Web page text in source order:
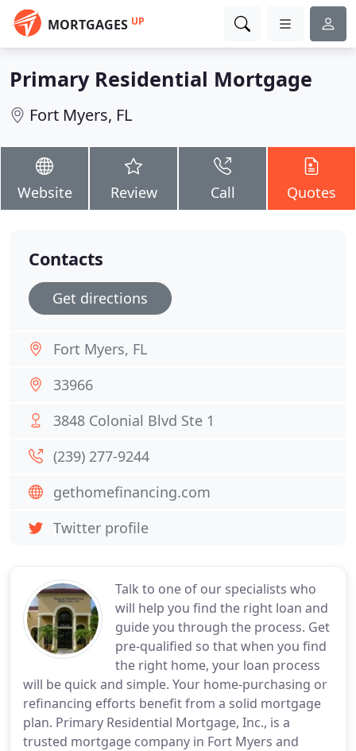
MORTGAGES UP
Primary Residential Mortgage
Fort Myers, FL
Website Review Call Quotes
Talk to one of our specialists who
will help you find the right loan and
guide you through the process. Get
pre-qualified so that when you find
the right home, your loan process
will be quick and simple. Your home-purchasing or
refinancing efforts benefit from a solid mortgage
plan. Primary Residential Mortgage, Inc., is a
trusted mortgage company in Fort Myers and
Contacts
Get directions
Fort Myers, FL
33966
3848 Colonial Blvd Ste 1
(239) 277-9244
gethomefinancing.com
Twitter profile